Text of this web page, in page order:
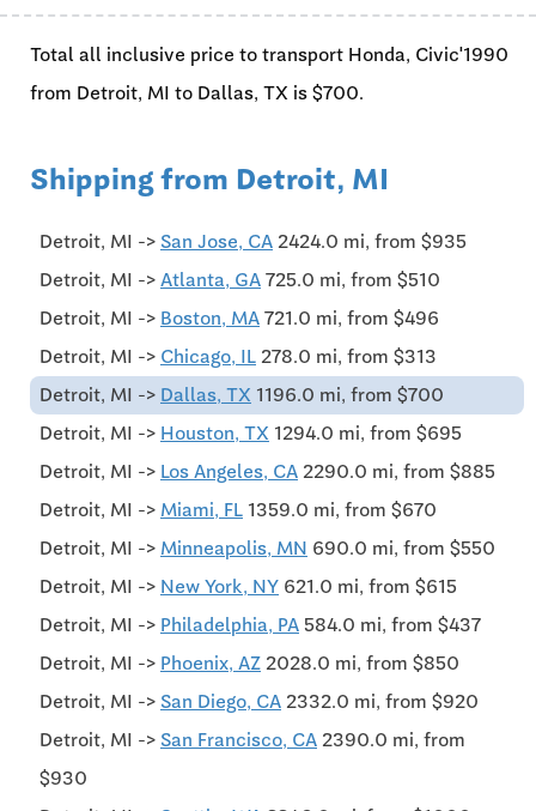
Total all inclusive price to transport Honda, Civic'1990
from Detroit, MI to Dallas, TX is $700.
Shipping from Detroit, MI
Detroit, MI -> San Jose, CA 2424.0 mi, from $935
Detroit, MI -> Atlanta, GA 725.0 mi, from $510
Detroit, MI -> Boston, MA 721.0 mi, from $496
Detroit, MI -> Chicago, IL 278.0 mi, from $313
Detroit, MI -> Dallas, TX 1196.0 mi, from $700
Detroit, MI -> Houston, TX 1294.0 mi, from $695
Detroit, MI -> Los Angeles, CA 2290.0 mi, from $885
Detroit, MI -> Miami, FL 1359.0 mi, from $670
Detroit, MI -> Minneapolis, MN 690.0 mi, from $550
Detroit, MI -> New York, NY 621.0 mi, from $615
Detroit, MI -> Philadelphia, PA 584.0 mi, from $437
Detroit, MI -> Phoenix, AZ 2028.0 mi, from $850
Detroit, MI -> San Diego, CA 2332.0 mi, from $920
Detroit, MI -> San Francisco, CA 2390.0 mi, from
$930